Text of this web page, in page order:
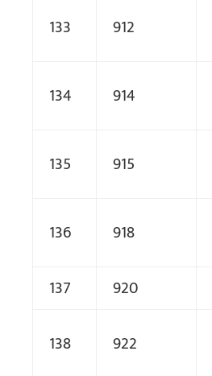
133 912
134 914
135 915
136 918
137
920
138 922